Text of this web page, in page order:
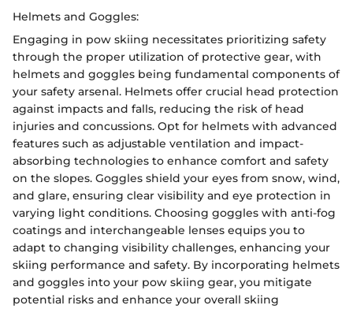
Helmets and Goggles:
Engaging in pow skiing necessitates prioritizing safety
through the proper utilization of protective gear, with
helmets and goggles being fundamental components of
your safety arsenal. Helmets offer crucial head protection
against impacts and falls, reducing the risk of head
injuries and concussions. Opt for helmets with advanced
features such as adjustable ventilation and impact-
absorbing technologies to enhance comfort and safety
on the slopes. Goggles shield your eyes from snow, wind,
and glare, ensuring clear visibility and eye protection in
varying light conditions. Choosing goggles with anti-fog
coatings and interchangeable lenses equips you to
adapt to changing visibility challenges, enhancing your
skiing performance and safety. By incorporating helmets
and goggles into your pow skiing gear, you mitigate
potential risks and enhance your overall skiing